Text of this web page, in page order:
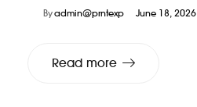
Byadmin@prntexp June 18, 2026
Read more